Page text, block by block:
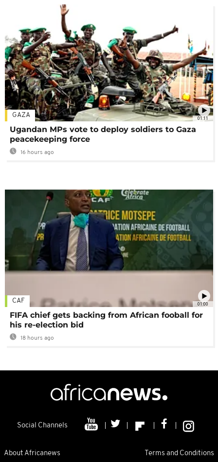
01:11
GAZA
Ugandan MPs vote to deploy soldiers to Gaza
peacekeeping force
16 hours ago
01:00
CAF
FIFA chief gets backing from African fooball for
his re-election bid
18 hours ago
Social Channels
About Africanews Terms and Conditions